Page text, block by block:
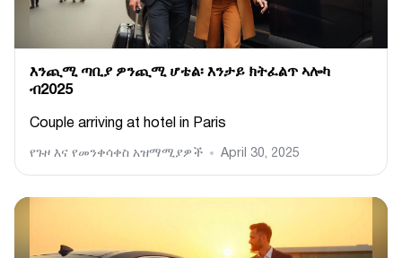
እንጪሚ ጣቢያ ዎንጪሚ ሆቴል፡ እንታይ ክትፈልጥ ኣሎካ
ብ2025
Couple arriving at hotel in Paris
የጉዞ እና የመንቀሳቀስ አዝማሚያዎች April 30, 2025